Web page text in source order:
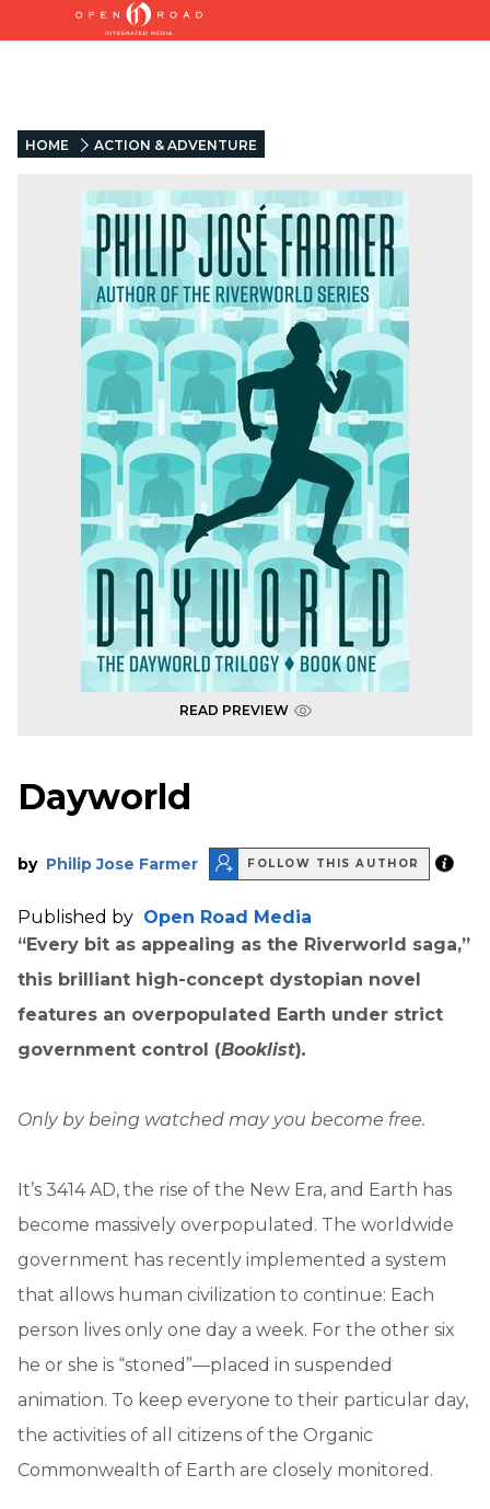
HOME ACTION & ADVENTURE
READ PREVIEW
Dayworld
by Philip Jose Farmer FOLLOW THIS AUTHOR
Published by Open Road Media
“Every bit as appealing as the Riverworld saga,”
this brilliant high-concept dystopian novel
features an overpopulated Earth under strict
government control (Booklist).
Only by being watched may you become free.
It’s 3414 AD, the rise of the New Era, and Earth has
become massively overpopulated. The worldwide
government has recently implemented a system
that allows human civilization to continue: Each
person lives only one day a week. For the other six
he or she is “stoned”—placed in suspended
animation. To keep everyone to their particular day,
the activities of all citizens of the Organic
Commonwealth of Earth are closely monitored.